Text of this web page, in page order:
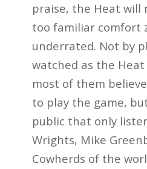
praise, the Heat
too familiar comfort
underrated. Not by
watched as the
most of them
to play the game,
public that only
Wrights, Mike
Cowherds of the